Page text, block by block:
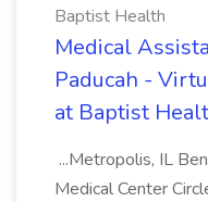
Baptist Health
Medical
Paducah -
at Baptist
...Metropolis, IL
Medical Center